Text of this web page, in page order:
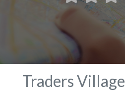
Traders Village